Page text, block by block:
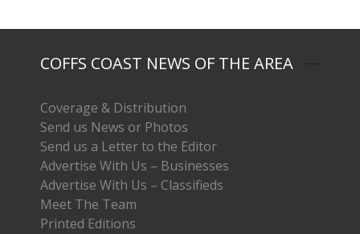
COFFS COAST NEWS OF THE AREA
Coverage & Distribution
Send us News or Photos
Send us a Letter to the Editor
Advertise With Us – Businesses
Advertise With Us – Classifieds
Meet The Team
Printed Editions